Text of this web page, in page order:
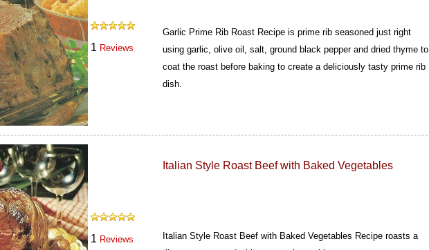
1 Reviews
Garlic Prime Rib Roast Recipe is prime rib seasoned just right
using garlic, olive oil, salt, ground black pepper and dried thyme to
coat the roast before baking to create a deliciously tasty prime rib
dish.
1 Reviews
Italian Style Roast Beef with Baked Vegetables
Italian Style Roast Beef with Baked Vegetables Recipe roasts a